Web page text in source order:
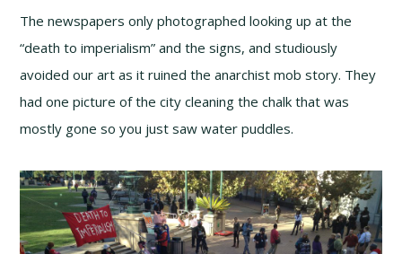
The newspapers only photographed looking up at the
“death to imperialism” and the signs, and studiously
avoided our art as it ruined the anarchist mob story. They
had one picture of the city cleaning the chalk that was
mostly gone so you just saw water puddles.